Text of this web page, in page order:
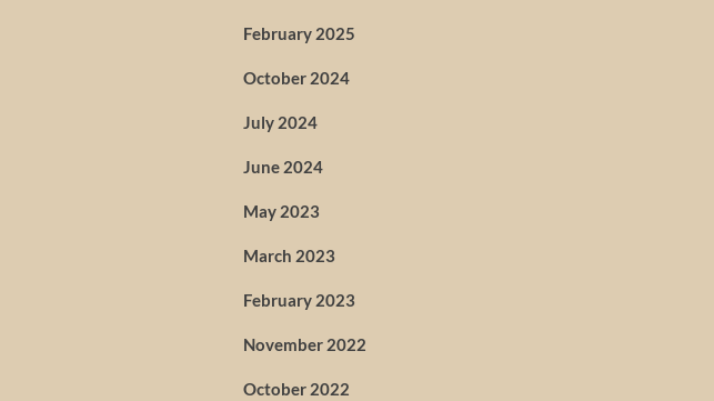
February 2025
October 2024
July 2024
June 2024
May 2023
March 2023
February 2023
November 2022
October 2022